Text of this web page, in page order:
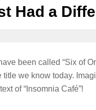
Had a
been called “Six of
we know today.
of “Insomnia Café”!